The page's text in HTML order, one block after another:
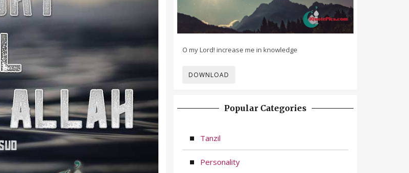
O my Lord! increase me in knowledge
DOWNLOAD
Popular Categories
Tanzil
Personality